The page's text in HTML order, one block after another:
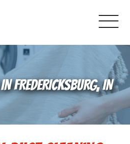
Vent Cleaning
FREDERICKSBURG, IN